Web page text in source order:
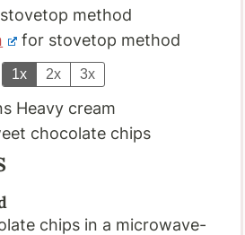
method
for stovetop method
1x 2x 3x
Heavy cream
chocolate chips
chips in a microwave-